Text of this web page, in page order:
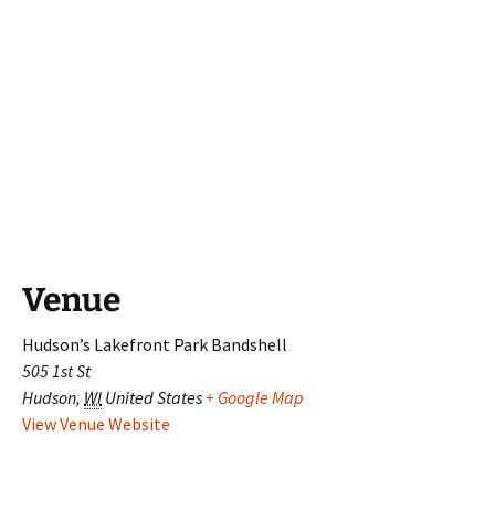
Venue
Hudson’s Lakefront Park Bandshell
505 1st St
Hudson, WI United States+ Google Map
View Venue Website